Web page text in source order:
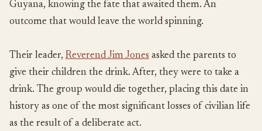
Guyana, knowing the fate that awaited them. An
outcome that would leave the world spinning.
Their leader, Reverend Jim Jones asked the parents to
give their children the drink. After, they were to take a
drink. The group would die together, placing this date in
history as one of the most significant losses of civilian life
as the result of a deliberate act.